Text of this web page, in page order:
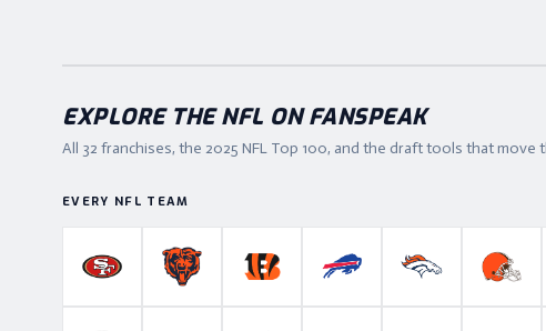
EXPLORE THE NFL ON FANSPEAK
All 32 franchises, the 2025 NFL Top 100, and the draft tools that move
EVERY NFL TEAM
San Francisco 49ers
Chicago BearsCincinnati BengalsBuffalo BillsDenver Broncos